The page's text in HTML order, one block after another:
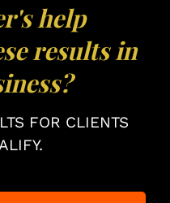
help
results in
FOR CLIENTS